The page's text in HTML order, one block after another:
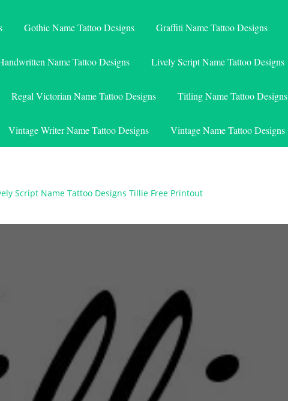
Gothic Name Tattoo Designs Graffiti Name Tattoo Designs
Name Tattoo Designs Lively Script Name Tattoo Designs
Regal Victorian Name Tattoo Designs Titling Name Tattoo Designs
Vintage Writer Name Tattoo Designs Vintage Name Tattoo Designs
Script Name Tattoo Designs Tillie Free Printout